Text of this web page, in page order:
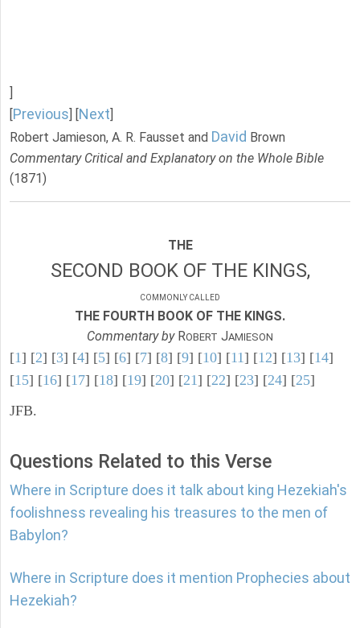
Previous Next
Robert Jamieson, A. R. Fausset and David Brown
Commentary Critical and Explanatory on the Whole Bible
(1871)
THE
SECOND BOOK OF THE KINGS,
COMMONLY CALLED
THE FOURTH BOOK OF THE KINGS.
Commentary byROBERT JAMIESON
[1] [2] [3] [4] [5] [6] [7] [8] [9] [10] [11] [12] [13] [14]
[15] [16] [17] [18] [19] [20] [21] [22] [23] [24] [25]
JFB.
Questions Related to this Verse
Where in Scripture does it talk about king Hezekiah's
foolishness revealing his treasures to the men of
Babylon?
Where in Scripture does it mention Prophecies about
Hezekiah?